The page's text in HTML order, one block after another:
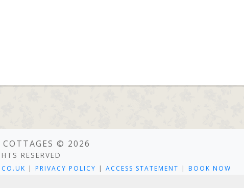
© 2026
RESERVED
| PRIVACY POLICY | ACCESS STATEMENT | BOOK NOW